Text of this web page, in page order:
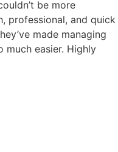
be more
professional, and quick
made managing
much easier. Highly